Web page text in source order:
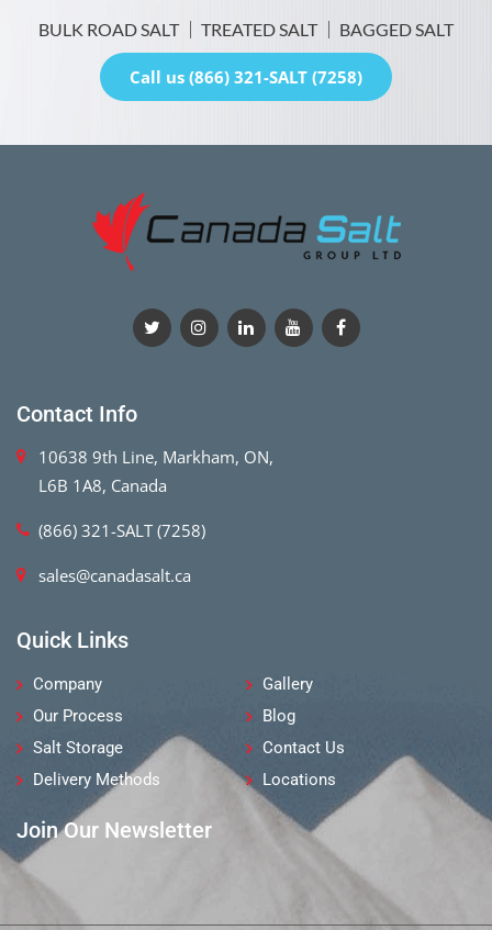
BULK ROAD SALT TREATED SALT BAGGED SALT
Call us (866) 321-SALT (7258)
Contact Info
10638 9th Line, Markham, ON,
L6B 1A8, Canada
(866) 321-SALT (7258)
sales@canadasalt.ca
Quick Links
Company
Gallery
Our Process
Blog
Salt Storage
Contact Us
Delivery Methods
Locations
Join Our Newsletter